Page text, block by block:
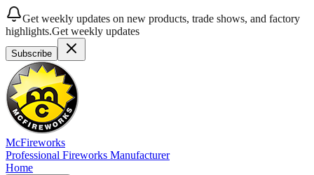
Get weekly updates on new products, trade shows, and factory
highlights.Get weekly updates
Subscribe
McFireworks
Professional Fireworks Manufacturer
Home